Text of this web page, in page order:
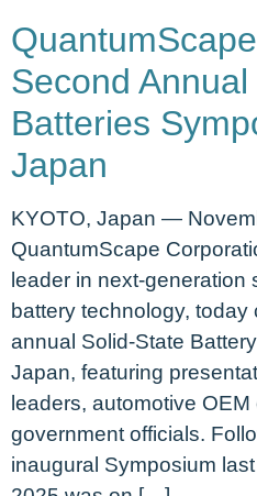
Second
Batteries
Japan
KYOTO, Japan —
QuantumScape
leader in next-generation
battery technology,
annual Solid-State
Japan, featuring
leaders, automotive
government officials.
inaugural Symposium